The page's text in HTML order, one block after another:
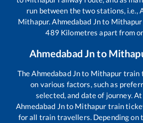
run between the two stations, i.e.,
Mithapur.Ahmedabad Jnto Mithapur
489 Kilometres apart from
Ahmedabad Jnto
TheAhmedabad Jnto Mithapur train
on various factors, such as
selected, and date of journey.
Ahmedabad Jnto Mithapur train
for all train travellers. Depending on